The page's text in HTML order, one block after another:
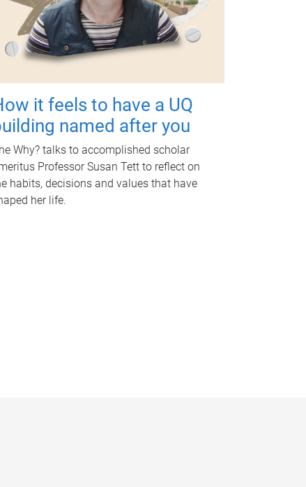
it feels to have a UQ
named after you
Why? talks to accomplished scholar
Professor Susan Tett to reflect on
habits, decisions and values that have
her life.